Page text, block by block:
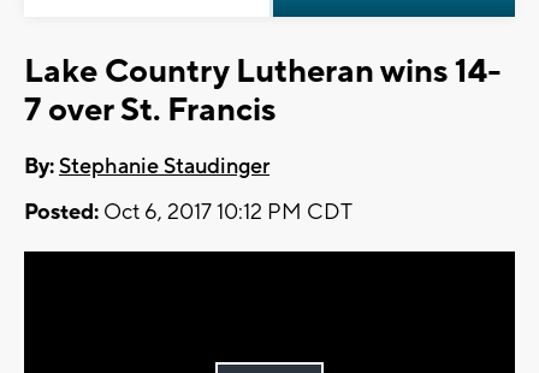
Lake Country Lutheran wins 14-
7 over St. Francis
By:Stephanie Staudinger
Posted: Oct 6, 2017 10:12 PM CDT